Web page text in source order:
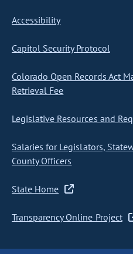
Accessibility
Capitol Security Protocol
Colorado Open Records Act
Retrieval Fee
Legislative Resources and
Salaries for Legislators,
County Officers
State Home
Transparency Online Project